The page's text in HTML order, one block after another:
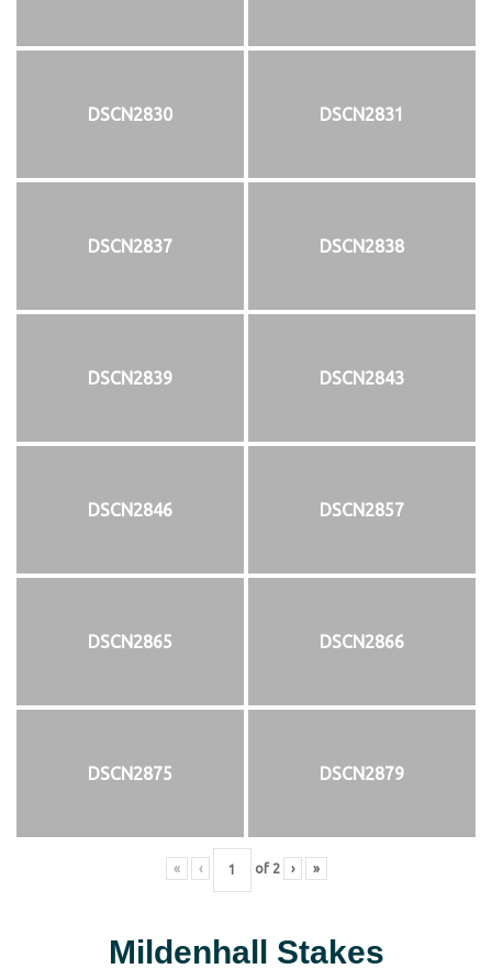
DSCN2830 DSCN2831
DSCN2837 DSCN2838
DSCN2839 DSCN2843
DSCN2846 DSCN2857
DSCN2865 DSCN2866
DSCN2875 DSCN2879
« ‹ of 2 › »
Mildenhall Stakes